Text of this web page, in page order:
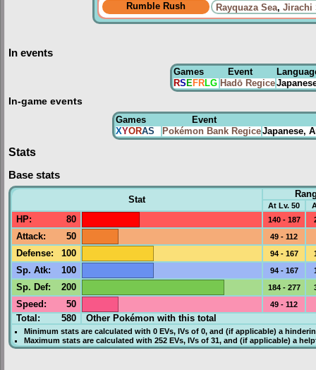
Rumble Rush Rayquaza Sea, Jirachi
In events
Games Event
RS E FRLG Hadō Regice
In-game events
Games
Event
XYORAS Pokémon Bank RegiceJapanese,
Stats
Base stats
Stat
At Lv. 50
HP: 80 140 - 187
Attack: 50 49 - 112
Defense: 100 94 - 167
Sp. Atk: 100 94 - 167
Sp. Def: 200 184 - 277
Speed : 50 49 - 112
Total: 580 Other Pokémon with this total
Minimum stats are calculated with 0 EVs, IVsof 0, and (if applicable) a
Maximum stats are calculated with 252 EVs, IVsof 31, and (if applicable) a